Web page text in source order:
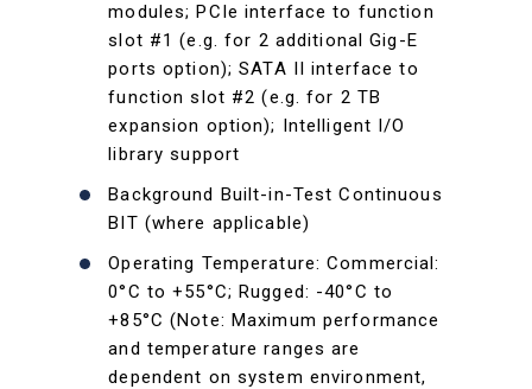
modules; PCIe interface to function
slot #1 (e.g. for 2 additional Gig-E
ports option); SATA II interface to
function slot #2 (e.g. for 2 TB
expansion option); Intelligent I/O
library support
Background Built-in-Test Continuous
BIT (where applicable)
Operating Temperature: Commercial:
0°C to +55°C; Rugged: -40°C to
+85°C (Note: Maximum performance
and temperature ranges are
dependent on system environment,